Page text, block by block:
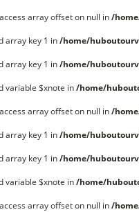
array offset on null in/
array key 1 in/home/
array key 1 in/home/
variable $xnote in/home/
array offset on null in/
array key 1 in/home/
array key 1 in/home/
variable $xnote in/home/
array offset on null in/